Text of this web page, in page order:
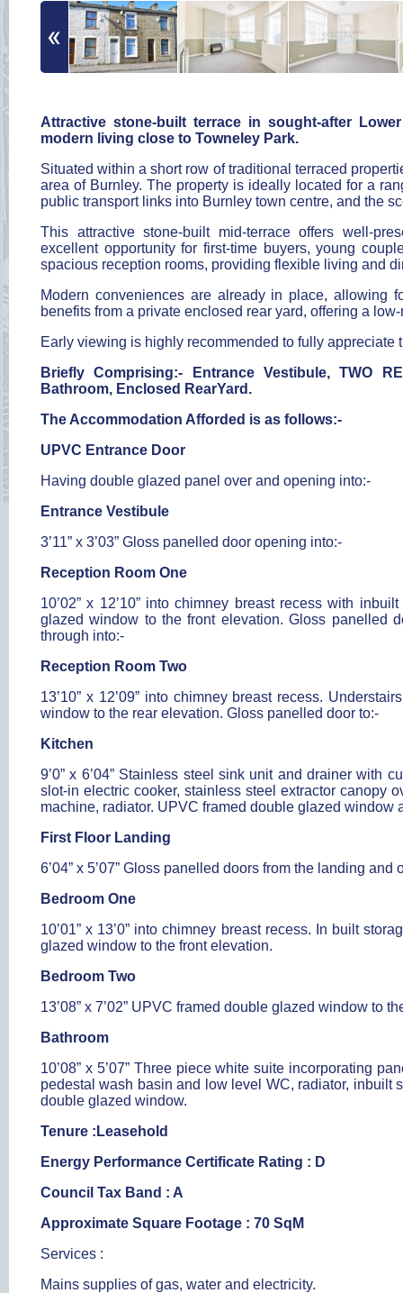
Attractive stone-built terrace in sought-after
modern living close to Towneley Park.
Situated within a short row of traditional terraced
area of Burnley. The property is ideally located for a
public transport links into Burnley town centre, and the
This attractive stone-built mid-terrace offers well-
excellent opportunity for first-time buyers, young
spacious reception rooms, providing flexible living and
Modern conveniences are already in place, allowing
benefits from a private enclosed rear yard, offering a
Early viewing is highly recommended to fully appreciate
Briefly Comprising:- Entrance Vestibule, TWO
Bathroom, Enclosed RearYard.
The Accommodation Afforded is as follows:-
UPVC Entrance Door
Having double glazed panel over and opening into:-
Entrance Vestibule
3’11” x 3’03” Gloss panelled door opening into:-
Reception Room One
10’02” x 12’10” into chimney breast recess with
glazed window to the front elevation. Gloss panelled
through into:-
Reception Room Two
13’10” x 12’09” into chimney breast recess.
window to the rear elevation. Gloss panelled door to:-
Kitchen
9’0” x 6’04” Stainless steel sink unit and drainer with
slot-in electric cooker, stainless steel extractor canopy
machine, radiator. UPVC framed double glazed window
First Floor Landing
6’04” x 5’07” Gloss panelled doors from the landing and
Bedroom One
10’01” x 13’0” into chimney breast recess. In built
glazed window to the front elevation.
Bedroom Two
13’08” x 7’02” UPVC framed double glazed window to
Bathroom
10’08” x 5’07” Three piece white suite incorporating
pedestal wash basin and low level WC, radiator, inbuilt
double glazed window.
Tenure :Leasehold
Energy Performance Certificate Rating : D
Council Tax Band : A
Approximate Square Footage : 70 SqM
Services :
Mains supplies of gas, water and electricity.